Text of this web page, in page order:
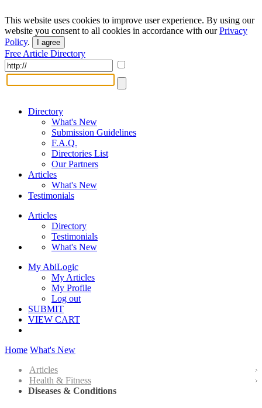
This website uses cookies to improve user experience. By using our
website you consent to all cookies in accordance with ourPrivacy
Policy. I agree
Free Article Directory
Directory
What's New
Submission Guidelines
F.A.Q.
Directories List
Our Partners
Articles
What's New
Testimonials
Articles
Directory
Testimonials
What's New
My AbiLogic
My Articles
My Profile
Log out
SUBMIT
VIEW CART
Home What's New
Articles
Health & Fitness
Diseases & Conditions